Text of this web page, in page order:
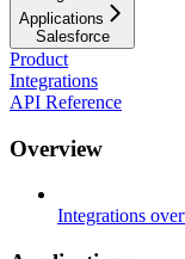
Applications
Salesforce
Product
Integrations
API Reference
Overview
Integrations